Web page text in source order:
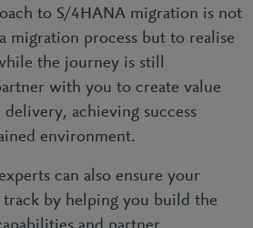
to S/4HANA migration is not
migration process but to realise
the journey is still
with you to create value
achieving success
environment.
can also ensure your
track by helping you build the